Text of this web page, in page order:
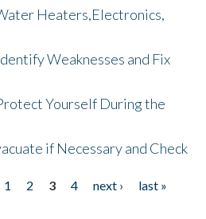
Heaters,Electronics,
Weaknesses and Fix
Yourself During the
if Necessary and Check
1 2 3 4 next ›
last »